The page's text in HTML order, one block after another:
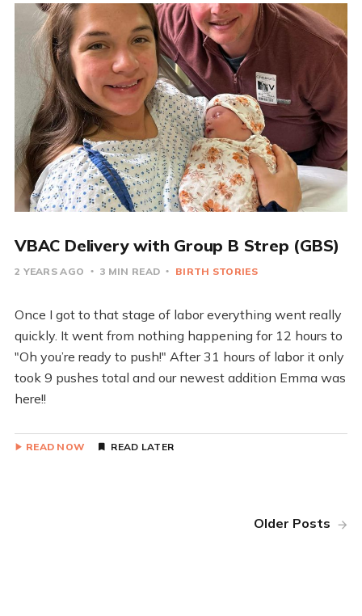
VBAC Delivery with Group B Strep (GBS)
2 YEARS AGO 3 MIN READ BIRTH STORIES
Once I got to that stage of labor everything went really
quickly. It went from nothing happening for 12 hours to
"Oh you’re ready to push!" After 31 hours of labor it only
took 9 pushes total and our newest addition Emma was
here!!
READ NOW READ LATER
Older Posts